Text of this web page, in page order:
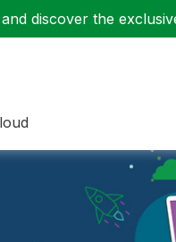
discover the